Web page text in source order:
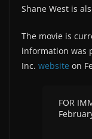
Shane West is
The movie is
information was
Inc. website on
FOR